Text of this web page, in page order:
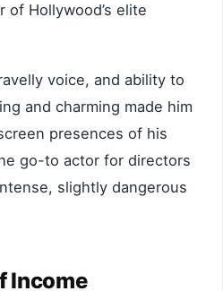
of Hollywood’s elite
voice, and ability to
and charming made him
presences of his
go-to actor for directors
slightly dangerous
Income